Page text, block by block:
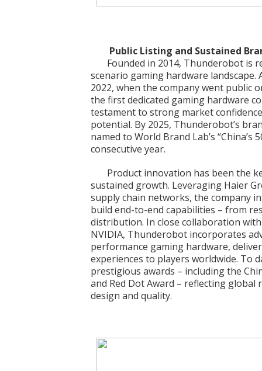
Public Listing and Sustained
Founded in 2014, Thunderobot is
scenario gaming hardware landscape.
2022, when the company went public
the first dedicated gaming hardware
testament to strong market
potential. By 2025, Thunderobot’s
named to World Brand Lab’s
consecutive year.
Product innovation has been the
sustained growth. Leveraging Haier
supply chain networks, the company
build end-to-end capabilities – from
distribution. In close collaboration
NVIDIA, Thunderobot incorporates
performance gaming hardware,
experiences to players worldwide. To
prestigious awards – including the
and Red Dot Award – reflecting
design and quality.